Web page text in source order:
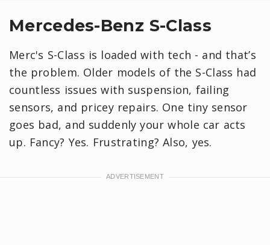
Mercedes-Benz S-Class
Merc's S-Class is loaded with tech - and that’s
the problem. Older models of the S-Class had
countless issues with suspension, failing
sensors, and pricey repairs. One tiny sensor
goes bad, and suddenly your whole car acts
up. Fancy? Yes. Frustrating? Also, yes.